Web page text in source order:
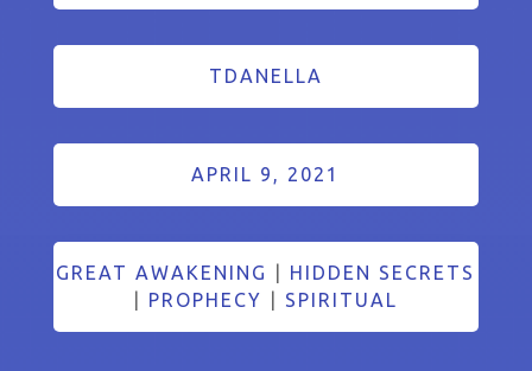
TDANELLA
APRIL 9, 2021
GREAT AWAKENING
HIDDEN SECRETS
PROPHECY SPIRITUAL